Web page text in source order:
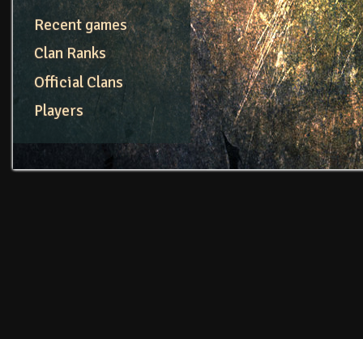
Recent games
Clan Ranks
Official Clans
Players